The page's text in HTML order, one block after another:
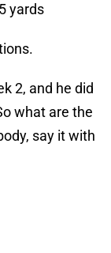
yards
2, and he did
what are the
say it with